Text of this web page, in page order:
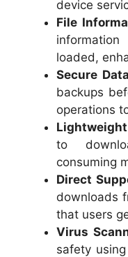
device
File
loaded,
Secure
backups
operations
Lightweight
to
consuming
Direct
downloads
that users
Virus
safety